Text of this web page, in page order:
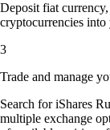
Deposit fiat
cryptocurrencies
3
Trade and manage
Search for iShares
multiple exchange